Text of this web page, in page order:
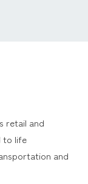
retail and
to life
and